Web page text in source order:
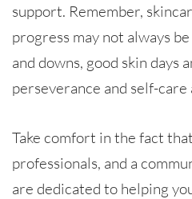
support. Remember,
progress may not always
and downs, good skin days
perseverance and self-care
Take comfort in the fact
professionals, and a
are dedicated to helping